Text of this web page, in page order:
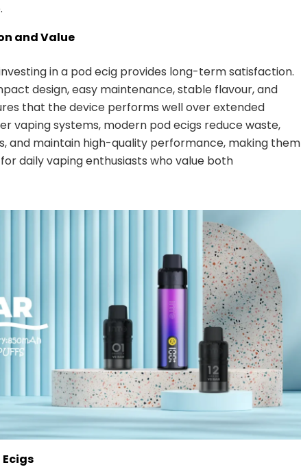
and Value
in a pod ecig provides long-term satisfaction.
design, easy maintenance, stable flavour, and
that the device performs well over extended
vaping systems, modern pod ecigs reduce waste,
and maintain high-quality performance, making them
daily vaping enthusiasts who value both